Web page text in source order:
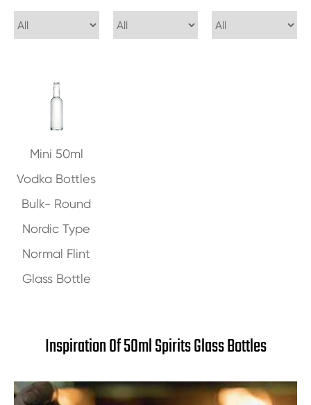
Mini 50ml
Vodka Bottles
Bulk- Round
Nordic Type
Normal Flint
Glass Bottle
Inspiration Of 50ml Spirits Glass Bottles